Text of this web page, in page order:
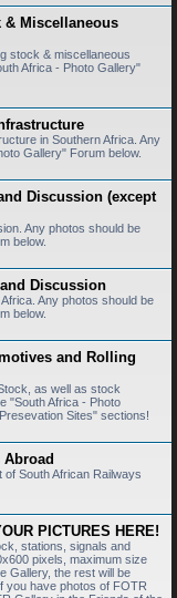
& Miscellaneous
stock & miscellaneous
Africa - Photo Gallery"
in Southern Africa. Any
Gallery" Forum below.
Discussion (except
Any photos should be
below.
Discussion
Any photos should be
below.
and Rolling
as well as stock
"South Africa - Photo
Sites" sections!
South African Railways
PICTURES HERE!
stations, signals and
pixels, maximum size
Gallery, the rest will be
you have photos of FOTR